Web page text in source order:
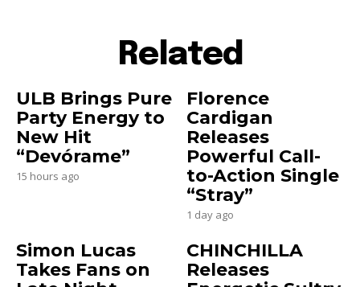
Related
ULB Brings Pure
Party Energy to
New Hit
“Devórame”
15 hours ago
Florence
Cardigan
Releases
Powerful Call-
to-Action Single
“Stray”
1 day ago
Simon Lucas
Takes Fans on
CHINCHILLA
Releases